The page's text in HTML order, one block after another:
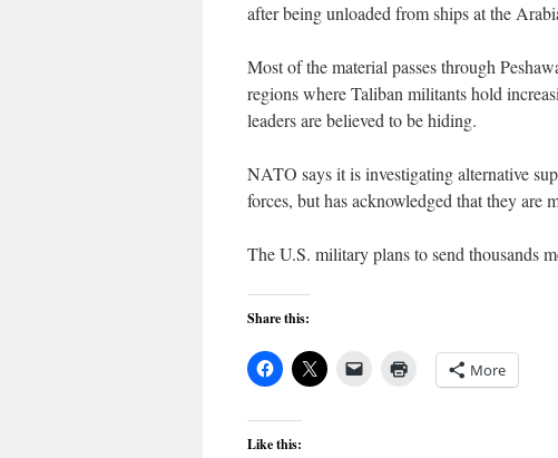
after being unloaded from ships at the
Most of the material passes through
regions where Taliban militants hold
leaders are believed to be hiding.
NATO says it is investigating alternative
forces, but has acknowledged that they are
The U.S. military plans to send thousands
Share this:
More
Like this: